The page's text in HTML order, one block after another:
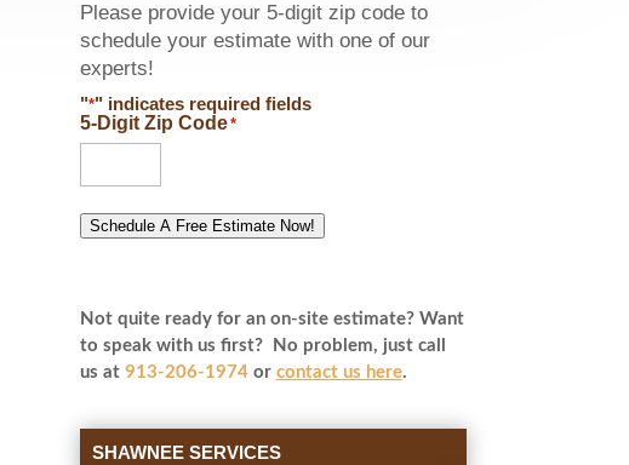
Please provide your 5-digit zip code to
schedule your estimate with one of our
experts!
"*" indicates required fields
5-Digit Zip Code*
Schedule A Free Estimate Now!
Not quite ready for an on-site estimate? Want
to speak with us first? No problem, just call
us at 913-206-1974or contact us here.
SHAWNEE SERVICES